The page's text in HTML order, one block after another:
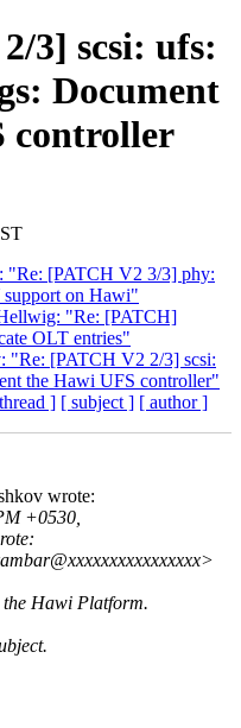
3] scsi: ufs:
Document
controller
"Re: [PATCH V2 3/3] phy:
on Hawi"
"Re: [PATCH]
OLT entries"
"Re: [PATCH V2 2/3] scsi:
the Hawi UFS controller"
] [ subject ] [ author ]
wrote:
+0530,
Hawi Platform.